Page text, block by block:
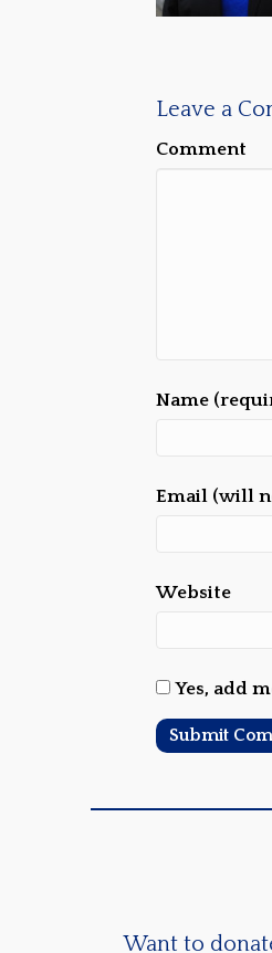
Leave a
Comment
Name
Email (will
Website
Yes, add
Want to